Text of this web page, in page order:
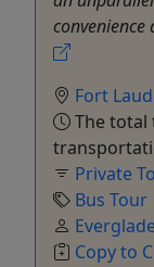
Fort
The
Private
Bus Tour
Copy to